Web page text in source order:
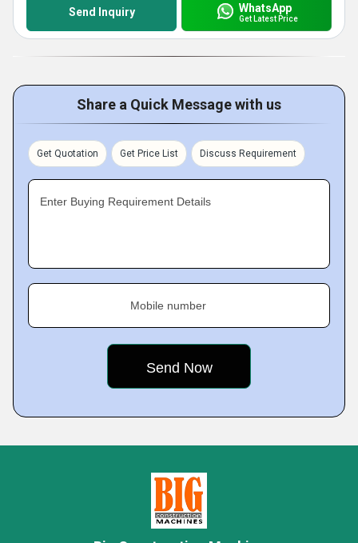
Send Inquiry WhatsApp
Get Latest Price
Share a Quick Message with us
Get Quotation Get Price List Discuss Requirement
Enter Buying Requirement Details
Mobile number